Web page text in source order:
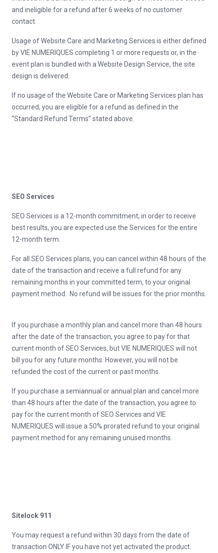
and ineligible for a refund after 6 weeks of no customer
contact.
Usage of Website Care and Marketing Services is either defined
by VIE NUMERIQUES completing 1 or more requests or, in the
event plan is bundled with a Website Design Service, the site
design is delivered.
If no usage of the Website Care or Marketing Services plan has
occurred, you are eligible for a refund as defined in the
“Standard Refund Terms” stated above.
SEO Services
SEO Services is a 12-month commitment; in order to receive
best results, you are expected use the Services for the entire
12-month term.
For all SEO Services plans, you can cancel within 48 hours of the
date of the transaction and receive a full refund for any
remaining months in your committed term, to your original
payment method. No refund will be issues for the prior months.
If you purchase a monthly plan and cancel more than 48 hours
after the date of the transaction, you agree to pay for that
current month of SEO Services, but VIE NUMERIQUES will not
bill you for any future months. However, you will not be
refunded the cost of the current or past months.
If you purchase a semiannual or annual plan and cancel more
than 48 hours after the date of the transaction, you agree to
pay for the current month of SEO Services and VIE
NUMERIQUES will issue a 50% prorated refund to your original
payment method for any remaining unused months.
Sitelock 911
You may request a refund within 30 days from the date of
transaction ONLY IF you have not yet activated the product.